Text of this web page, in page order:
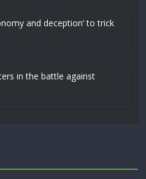
and deception’ to trick
in the battle against